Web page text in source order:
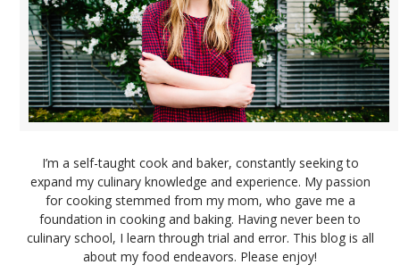
I’m a self-taught cook and baker, constantly seeking to
expand my culinary knowledge and experience. My passion
for cooking stemmed from my mom, who gave me a
foundation in cooking and baking. Having never been to
culinary school, I learn through trial and error. This blog is all
about my food endeavors. Please enjoy!